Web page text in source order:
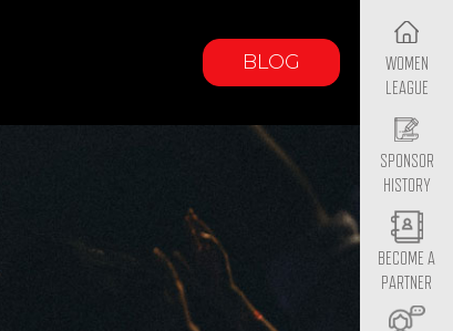
BLOG
WOMEN
LEAGUE
SPONSOR
HISTORY
BECOME A
PARTNER